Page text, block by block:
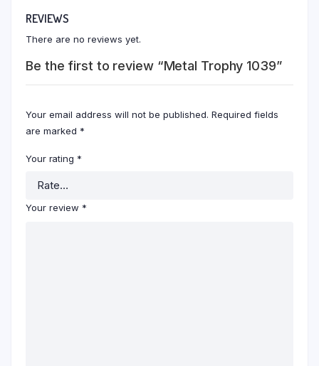
REVIEWS
There are no reviews yet.
Be the first to review “Metal Trophy 1039”
Your email address will not be published. Required fields
are marked *
Your rating *
Your review *